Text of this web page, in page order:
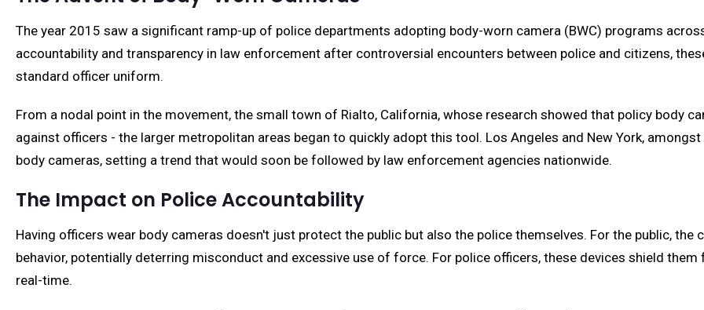
The year 2015 saw a significant ramp-up of police departments adopting body-worn camera (BWC) programs
accountability and transparency in law enforcement after controversial encounters between police and citizens,
standard officer uniform.
From a nodal point in the movement, the small town of Rialto, California, whose research showed that policy body
against officers - the larger metropolitan areas began to quickly adopt this tool. Los Angeles and New York,
body cameras, setting a trend that would soon be followed by law enforcement agencies nationwide.
The Impact on Police Accountability
Having officers wear body cameras doesn't just protect the public but also the police themselves. For the public,
behavior, potentially deterring misconduct and excessive use of force. For police officers, these devices shield
real-time.